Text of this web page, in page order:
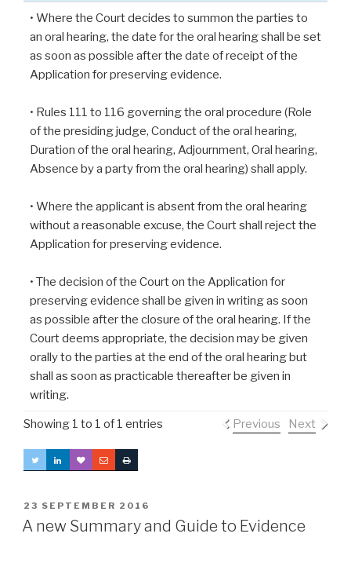
• Where the Court decides to summon the parties to
an oral hearing, the date for the oral hearing shall be set
as soon as possible after the date of receipt of the
Application for preserving evidence.
• Rules 111 to 116 governing the oral procedure (Role
of the presiding judge, Conduct of the oral hearing,
Duration of the oral hearing, Adjournment, Oral hearing,
Absence by a party from the oral hearing) shall apply.
• Where the applicant is absent from the oral hearing
without a reasonable excuse, the Court shall reject the
Application for preserving evidence.
• The decision of the Court on the Application for
preserving evidence shall be given in writing as soon
as possible after the closure of the oral hearing. If the
Court deems appropriate, the decision may be given
orally to the parties at the end of the oral hearing but
shall as soon as practicable thereafter be given in
writing.
Showing 1 to 1 of 1 entries Previous Next
POSTED
ON
23 SEPTEMBER 2016
A new Summary and Guide to Evidence